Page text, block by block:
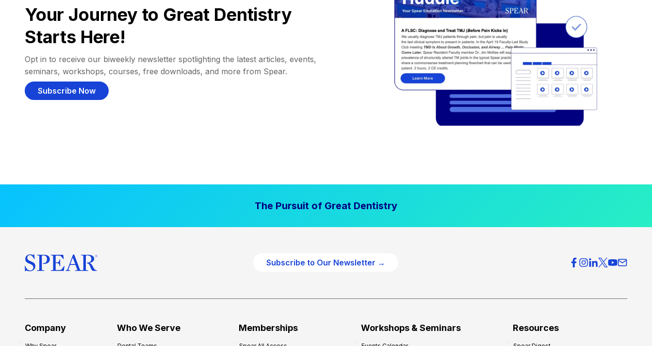
Your Journey to Great Dentistry
Starts Here!
Opt in to receive our biweekly newsletter spotlighting the latest articles, events,
seminars, workshops, courses, free downloads, and more from Spear.
Subscribe Now
The Pursuit of Great Dentistry
Subscribe to Our Newsletter →
Company Who We Serve Memberships Workshops & Seminars Resources